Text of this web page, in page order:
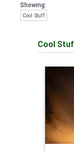
Showing:
Cool Stuff
Cool